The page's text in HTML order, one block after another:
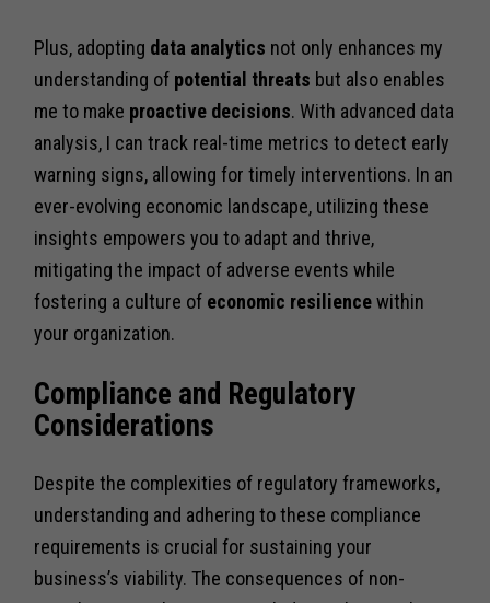
Plus, adopting data analytics not only enhances my
understanding of potential threats but also enables
me to make proactive decisions. With advanced data
analysis, I can track real-time metrics to detect early
warning signs, allowing for timely interventions. In an
ever-evolving economic landscape, utilizing these
insights empowers you to adapt and thrive,
mitigating the impact of adverse events while
fostering a culture of economic resiliencewithin
your organization.
Compliance and Regulatory
Considerations
Despite the complexities of regulatory frameworks,
understanding and adhering to these compliance
requirements is crucial for sustaining your
business’s viability. The consequences of non-